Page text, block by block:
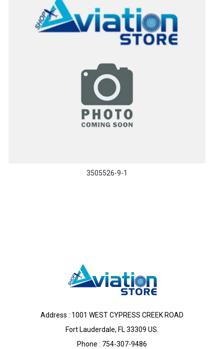
3505526-9-1
Address : 1001 WEST CYPRESS CREEK ROAD
Fort Lauderdale, FL 33309 US.
Phone : 754-307-9486